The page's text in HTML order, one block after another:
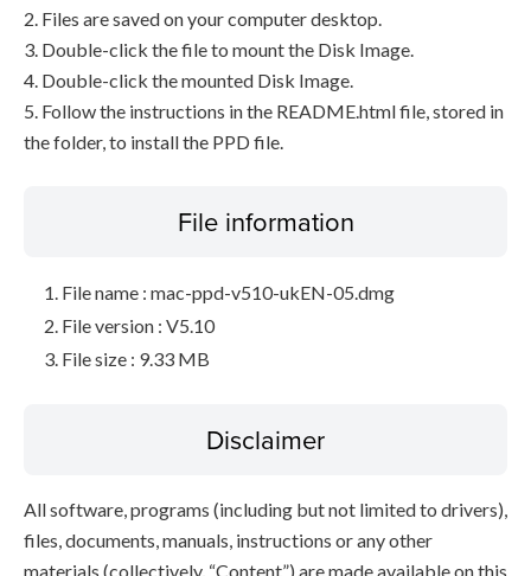
2. Files are saved on your computer desktop.
3. Double-click the file to mount the Disk Image.
4. Double-click the mounted Disk Image.
5. Follow the instructions in the README.html file, stored in
the folder, to install the PPD file.
File information
File name : mac-ppd-v510-ukEN-05.dmg
File version : V5.10
File size : 9.33 MB
Disclaimer
All software, programs (including but not limited to drivers),
files, documents, manuals, instructions or any other
materials (collectively, “Content”) are made available on this